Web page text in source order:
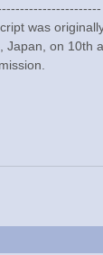
was
Japan, on 10th